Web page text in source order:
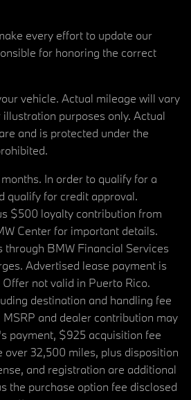
every effort to update our
for honoring the correct
vehicle. Actual mileage will vary
purposes only. Actual
and is protected under the
In order to qualify for a
qualify for credit approval.
$500 loyalty contribution from
Center for important details.
BMW Financial Services
Advertised lease payment is
not valid in Puerto Rico.
destination and handling fee
and dealer contribution may
payment, $925 acquisition fee
32,500 miles, plus disposition
and registration are additional
the purchase option fee disclosed